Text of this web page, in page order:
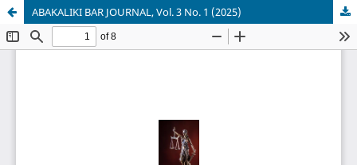
ABAKALIKI BAR JOURNAL, Vol. 3 No. 1 (2025)